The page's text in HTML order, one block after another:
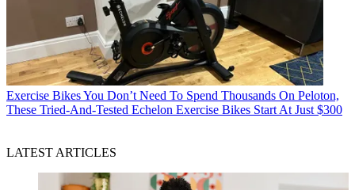
Exercise BikesYou Don’t Need To Spend Thousands On Peloton,
These Tried-And-Tested Echelon Exercise Bikes Start At Just $300
LATEST ARTICLES